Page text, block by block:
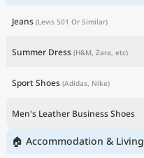
Jeans (Levis 501 Or Similar)
Summer Dress (H&M, Zara, etc)
Sport Shoes (Adidas, Nike)
Men's Leather Business Shoes
🏠 Accommodation & Living